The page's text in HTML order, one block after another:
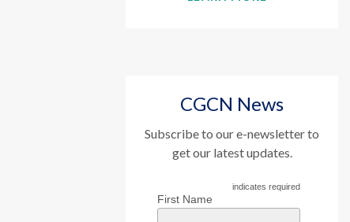
CGCN News
Subscribe to our e-newsletter to
get our latest updates.
indicates required
First Name